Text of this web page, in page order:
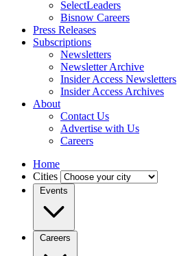
SelectLeaders
Bisnow Careers
Press Releases
Subscriptions
Newsletters
Newsletter Archive
Insider Access Newsletters
Insider Access Archives
About
Contact Us
Advertise with Us
Careers
Home
Cities
Events
Careers